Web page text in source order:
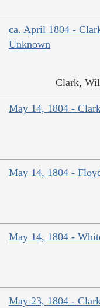
ca. April 1804 -
Unknown
Clark,
May 14, 1804 -
May 14, 1804 -
May 14, 1804 -
May 23, 1804 -